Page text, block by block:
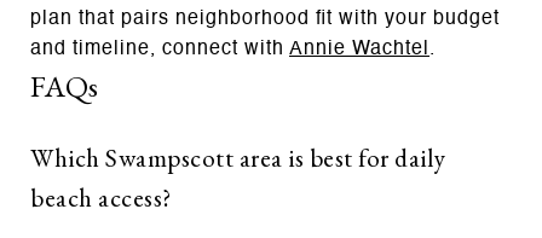
plan that pairs neighborhood fit with your budget
and timeline, connect with Annie Wachtel .
FAQs
Which Swampscott area is best for daily
beach access?